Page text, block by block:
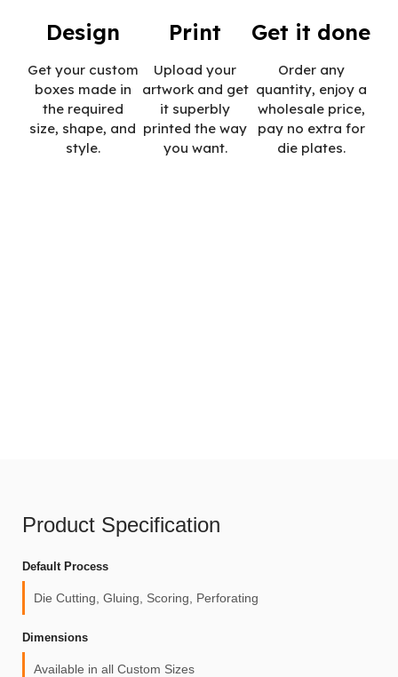
Design
Get your custom
boxes made in
the required
size, shape, and
style.
Print
Upload your
artwork and get
it superbly
printed the way
you want.
Get it done
Order any
quantity, enjoy a
wholesale price,
pay no extra for
die plates.
Product Specification
Default Process
Die Cutting, Gluing, Scoring, Perforating
Dimensions
Available in all Custom Sizes